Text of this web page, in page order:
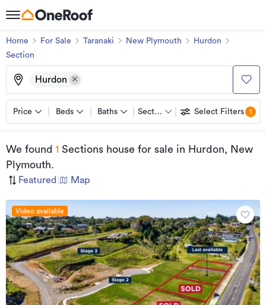
Home For Sale Taranaki New Plymouth
Hurdon
Section
Hurdon
Price Beds Baths Section Select Filters 1
We found 1 Sections house for sale in Hurdon, New
Plymouth.
Featured Map
Video available